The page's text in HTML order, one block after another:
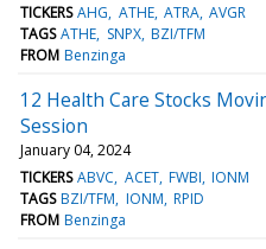
TICKERS AHG ATHE ATRA AVGR
TAGS ATHE SNPX BZI/TFM
FROM Benzinga
12 Health Care Stocks
Session
January 04, 2024
TICKERS ABVC ACET FWBI IONM
TAGS BZI/TFM IONM RPID
FROM Benzinga